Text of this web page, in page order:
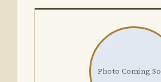
Photo Coming